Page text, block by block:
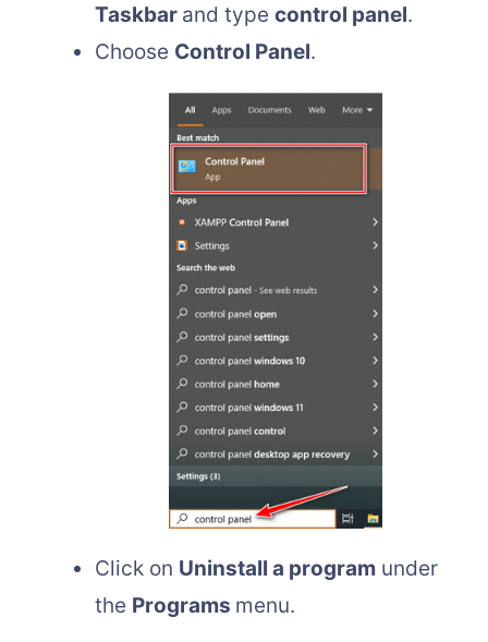
Taskbar and type control panel.
Choose Control Panel.
Click on Uninstall a program under
the Programs menu.